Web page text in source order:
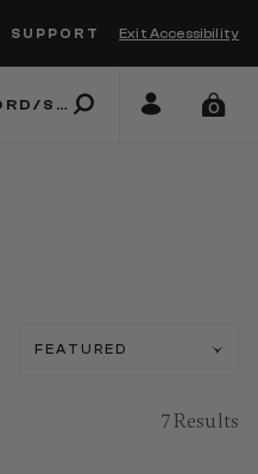
SUPPORT Exit Accessibility
0
7 Results